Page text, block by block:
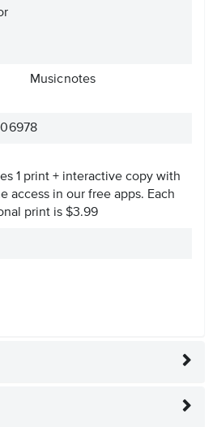
Musicnotes
1 print + interactive copy with
access in our free apps. Each
print is $3.99